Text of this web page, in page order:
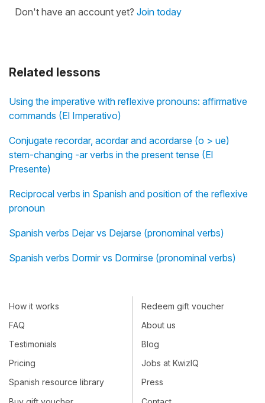
Related lessons
Using the imperative with reflexive pronouns: affirmative
commands (El Imperativo)
Conjugate recordar, acordar and acordarse (o > ue)
stem-changing -ar verbs in the present tense (El
Presente)
Reciprocal verbs in Spanish and position of the reflexive
pronoun
Spanish verbs Dejar vs Dejarse (pronominal verbs)
Spanish verbs Dormir vs Dormirse (pronominal verbs)
Don't have an account yet? Join today
How it works
FAQ
Testimonials
Pricing
Spanish resource library
Redeem gift voucher
About us
Blog
Jobs at KwizIQ
Press